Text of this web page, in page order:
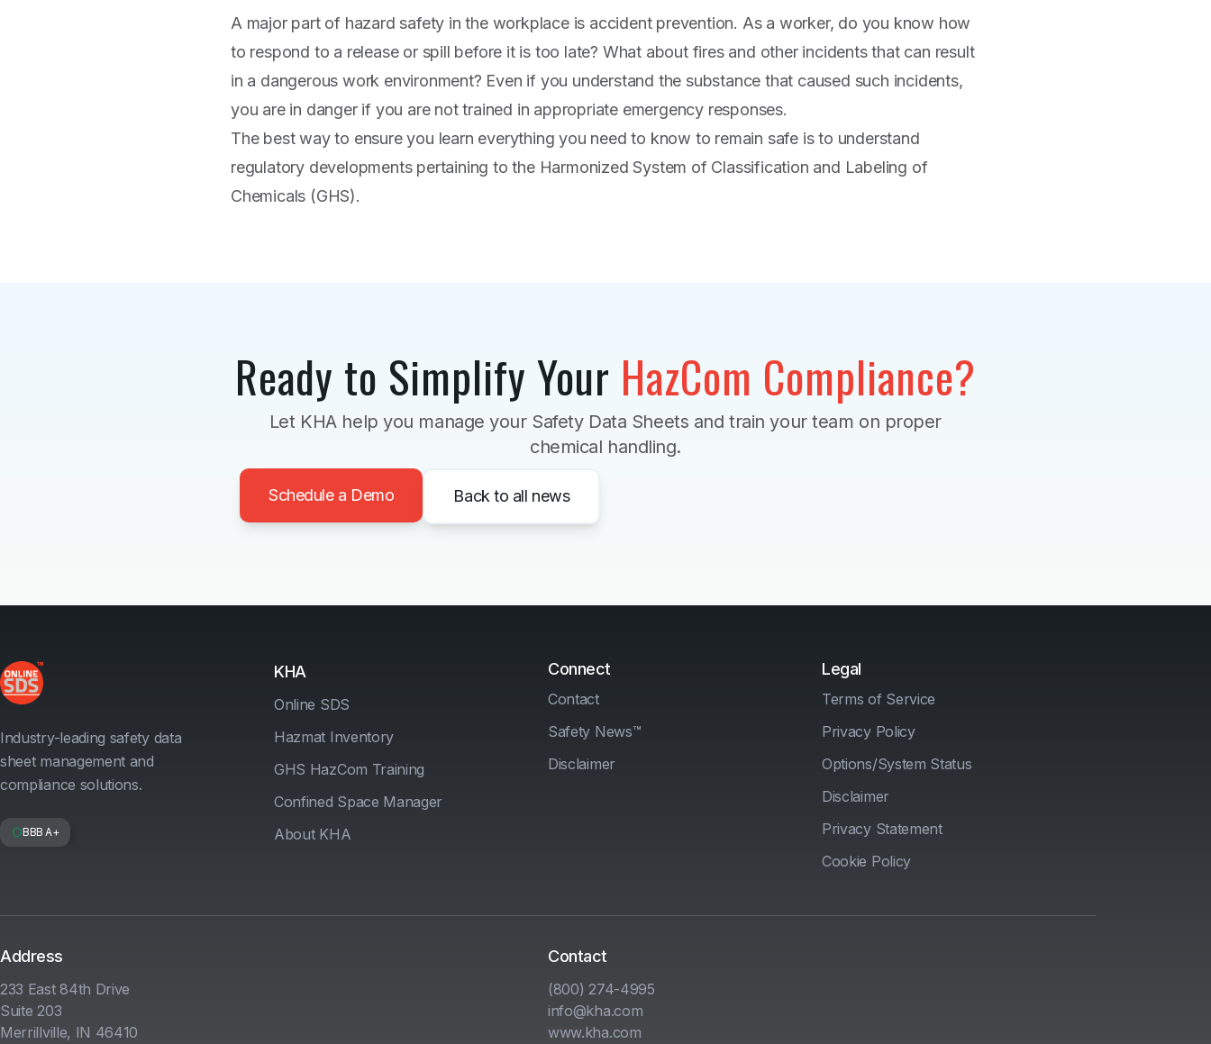
A major part of hazard safety in the workplace is accident prevention. As a worker, do you know how
to respond to a release or spill before it is too late? What about fires and other incidents that can result
in a dangerous work environment? Even if you understand the substance that caused such incidents,
you are in danger if you are not trained in appropriate emergency responses.
The best way to ensure you learn everything you need to know to remain safe is to understand
regulatory developments pertaining to the Harmonized System of Classification and Labeling of
Chemicals (GHS).
Ready to Simplify Your HazCom Compliance?
Let KHA help you manage your Safety Data Sheets and train your team on proper
chemical handling.
Schedule a Demo Back to all news
Industry-leading safety data
sheet management and
compliance solutions.
BBB A+
KHA
Online SDS
Hazmat Inventory
GHS HazCom Training
Confined Space Manager
About KHA
Connect
Contact
Safety News™
Disclaimer
Legal
Terms of Service
Privacy Policy
Options/System Status
Disclaimer
Privacy Statement
Cookie Policy
Address
233 East 84th Drive
Suite 203
Merrillville, IN 46410
Contact
(800) 274-4995
info@kha.com
www.kha.com